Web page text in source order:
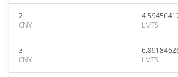
2
CNY
LMTS
3
CNY
LMTS